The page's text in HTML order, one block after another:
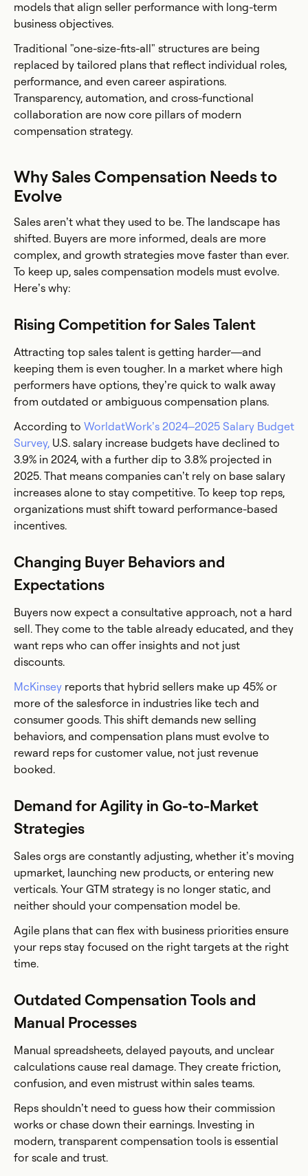
models that align seller performance with long-term
business objectives.
Traditional "one-size-fits-all" structures are being
replaced by tailored plans that reflect individual roles,
performance, and even career aspirations.
Transparency, automation, and cross-functional
collaboration are now core pillars of modern
compensation strategy.
Why Sales Compensation Needs to
Evolve
Sales aren’t what they used to be. The landscape has
shifted. Buyers are more informed, deals are more
complex, and growth strategies move faster than ever.
To keep up, sales compensation models must evolve.
Here’s why:
Rising Competition for Sales Talent
Attracting top sales talent is getting harder—and
keeping them is even tougher. In a market where high
performers have options, they’re quick to walk away
from outdated or ambiguous compensation plans.
According to WorldatWork’s 2024–2025 Salary Budget
Survey, U.S. salary increase budgets have declined to
3.9% in 2024, with a further dip to 3.8% projected in
2025. That means companies can’t rely on base salary
increases alone to stay competitive. To keep top reps,
organizations must shift toward performance-based
incentives.
Changing Buyer Behaviors and
Expectations
Buyers now expect a consultative approach, not a hard
sell. They come to the table already educated, and they
want reps who can offer insights and not just
discounts.
McKinsey reports that hybrid sellers make up 45% or
more of the salesforce in industries like tech and
consumer goods. This shift demands new selling
behaviors, and compensation plans must evolve to
reward reps for customer value, not just revenue
booked.
Demand for Agility in Go-to-Market
Strategies
Sales orgs are constantly adjusting, whether it’s moving
upmarket, launching new products, or entering new
verticals. Your GTM strategy is no longer static, and
neither should your compensation model be.
Agile plans that can flex with business priorities ensure
your reps stay focused on the right targets at the right
time.
Outdated Compensation Tools and
Manual Processes
Manual spreadsheets, delayed payouts, and unclear
calculations cause real damage. They create friction,
confusion, and even mistrust within sales teams.
Reps shouldn’t need to guess how their commission
works or chase down their earnings. Investing in
modern, transparent compensation tools is essential
for scale and trust.